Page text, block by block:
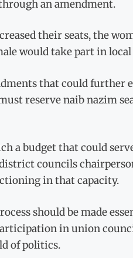
an amendment.
their seats, the
would take part in
that could further
reserve naib nazim
a budget that could
councils
in that capacity.
should be made
in union
of politics.